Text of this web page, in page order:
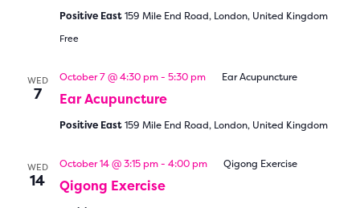
Positive East159 Mile End Road, London, United Kingdom
Free
WED
7 Ear Acupuncture
October 7 @ 4:30 pm- 5:30 pm Ear Acupuncture
Positive East159 Mile End Road, London, United Kingdom
WED
14 Qigong Exercise
October 14 @ 3:15 pm- 4:00 pm Qigong Exercise